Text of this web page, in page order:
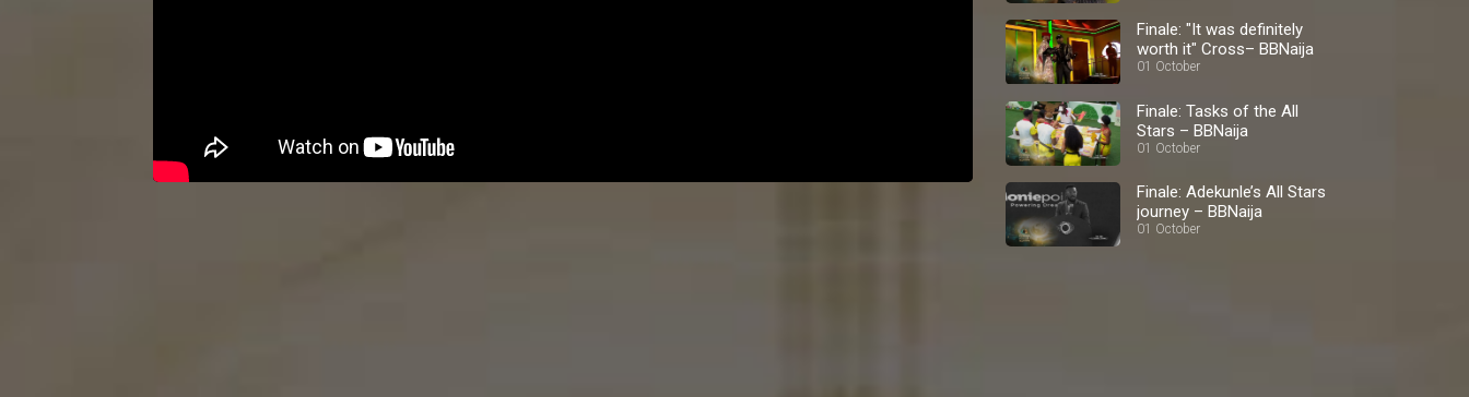
Finale: "It was definitely
worth it" Cross– BBNaija
01 October
Finale: Tasks of the All
Stars – BBNaija
01 October
Finale: Adekunle’s All Stars
journey – BBNaija
01 October